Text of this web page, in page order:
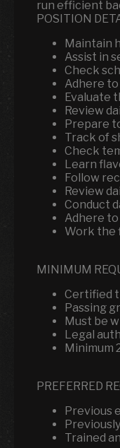
run efficient
POSITION
Maintain
Assist in
Check
Adhere
Evaluate
Review
Prepare
Track of
Check
Learn
Follow
Review
Conduct
Adhere
Work the
MINIMUM
Certified
Passing
Must be
Legal
Minimum
PREFERRED
Previous
Trained